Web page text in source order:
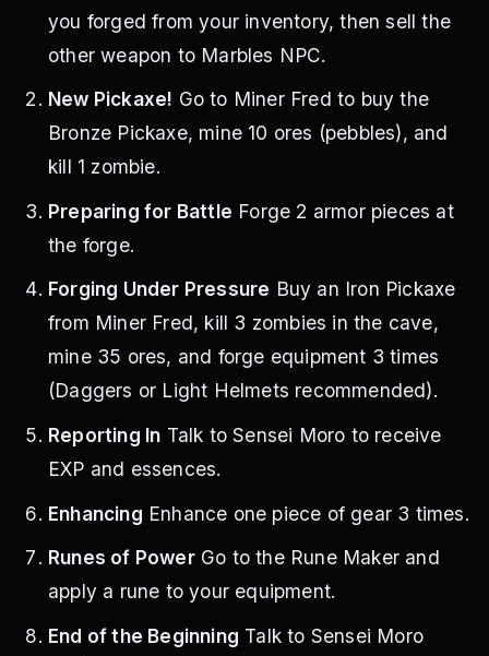
you forged from your inventory, then sell the
other weapon to Marbles NPC.
New Pickaxe! Go to Miner Fred to buy the
Bronze Pickaxe, mine 10 ores (pebbles), and
kill 1 zombie.
Preparing for Battle Forge 2 armor pieces at
the forge.
Forging Under Pressure Buy an Iron Pickaxe
from Miner Fred, kill 3 zombies in the cave,
mine 35 ores, and forge equipment 3 times
(Daggers or Light Helmets recommended).
Reporting In Talk to Sensei Moro to receive
EXP and essences.
Enhancing Enhance one piece of gear 3 times.
Runes of PowerGo to the Rune Maker and
apply a rune to your equipment.
End of the Beginning Talk to Sensei Moro